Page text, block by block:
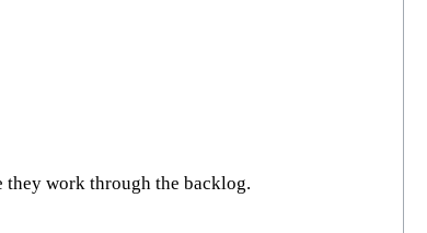
they work through the backlog.